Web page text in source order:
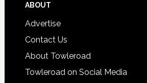
ABOUT
Advertise
Contact Us
About Towleroad
Towleroad on Social Media